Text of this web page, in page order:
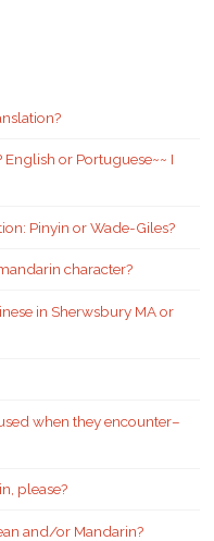
or Portuguese~~ I
Pinyin or Wade-Giles?
character?
in Sherwsbury MA or
when they encounter–
please?
and/or Mandarin?